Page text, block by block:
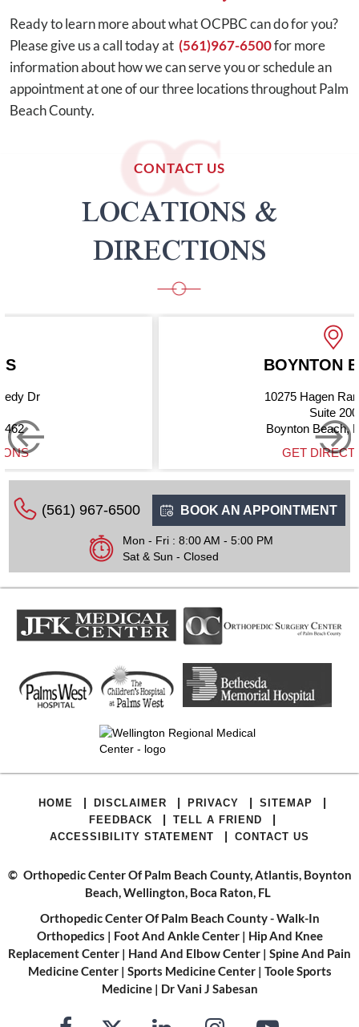
Ready to learn more about what OCPBC can do for you?
Please give us a call today at (561)967-6500for more
information about how we can serve you or schedule an
appointment at one of our three locations throughout Palm
Beach County.
CONTACT US
LOCATIONS &
DIRECTIONS
BOYNTON BEACH
10275 Hagen Ranch Road
Boynton Beach, FL 33437
GET DIRECTIONS
(561) 967-6500 BOOK AN APPOINTMENT
Mon - Fri : 8:00 AM - 5:00 PM
Sat & Sun - Closed
HOME | DISCLAIMER | PRIVACY | SITEMAP |
FEEDBACK | TELL A FRIEND |
ACCESSIBILITY STATEMENT | CONTACT US
© Orthopedic Center Of Palm Beach County, Atlantis, Boynton
Beach, Wellington, Boca Raton, FL
Orthopedic Center Of Palm Beach County - Walk-In
Orthopedics | Foot And Ankle Center| Hip And Knee
Replacement Center | Hand And Elbow Center | Spine And Pain
Medicine Center| Sports Medicine Center| Toole Sports
Medicine| Dr Vani J Sabesan